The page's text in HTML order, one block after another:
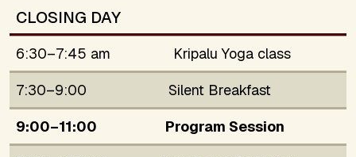
CLOSING DAY
6:30–7:45 am
Kripalu Yoga class
7:30–9:00
Silent Breakfast
9:00–11:00
Program Session